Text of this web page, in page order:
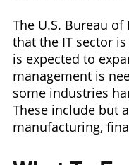
The U.S. Bureau of
that the IT sector
is expected to
management is
some industries
These include but
manufacturing,